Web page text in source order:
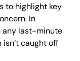
to highlight key
In
any last-minute
caught off